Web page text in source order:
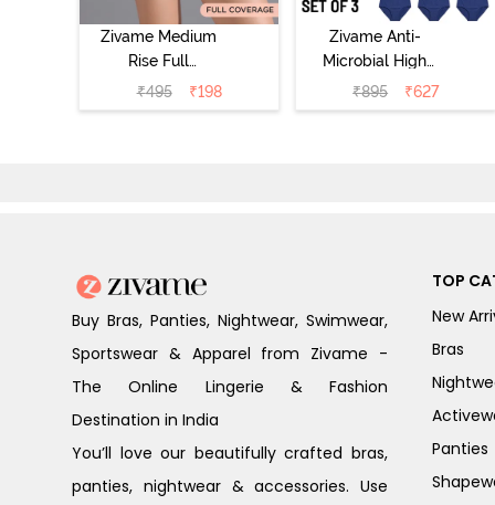
Zivame Medium
Rise Full
Coverage No
Visible Panty
₹495 ₹198
Zivame Anti-
Microbial High
Rise Full
Coverage
₹895 ₹627
Buy Bras, Panties, Nightwear, Swimwear,
Sportswear & Apparel from Zivame -
The Online Lingerie & Fashion
Destination in India
You’ll love our beautifully crafted bras,
panties, nightwear & accessories. Use
TOP
New
Bras
Panties